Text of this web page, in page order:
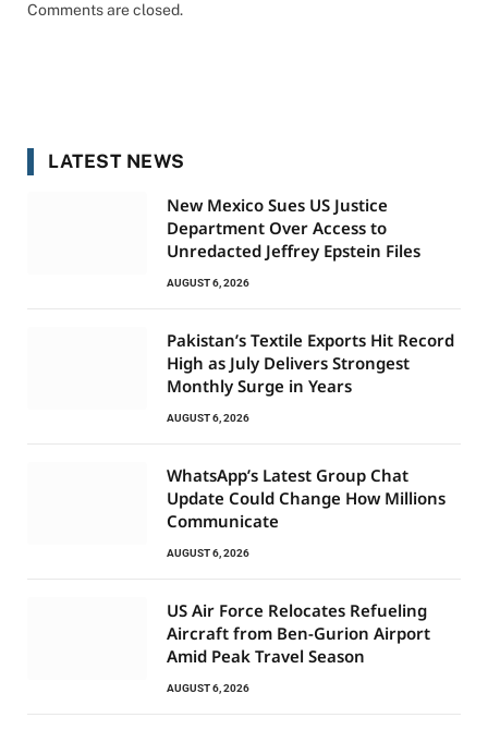
Comments are closed.
LATEST NEWS
New Mexico Sues US Justice
Department Over Access to
Unredacted Jeffrey Epstein Files
AUGUST 6, 2026
Pakistan’s Textile Exports Hit Record
High as July Delivers Strongest
Monthly Surge in Years
AUGUST 6, 2026
WhatsApp’s Latest Group Chat
Update Could Change How Millions
Communicate
AUGUST 6, 2026
US Air Force Relocates Refueling
Aircraft from Ben-Gurion Airport
Amid Peak Travel Season
AUGUST 6, 2026